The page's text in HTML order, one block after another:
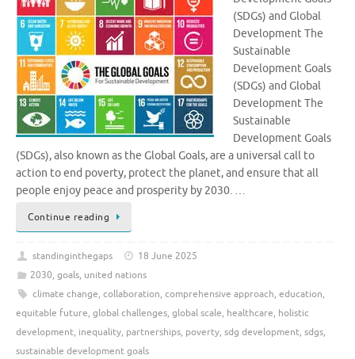
(SDGs) and Global
Development The
Sustainable
Development Goals
(SDGs) and Global
Development The
Sustainable
Development Goals
(SDGs), also known as the Global Goals, are a universal call to
action to end poverty, protect the planet, and ensure that all
people enjoy peace and prosperity by 2030. …
Continue reading
standinginthegaps
18 June 2025
2030, goals, united nations
climate change, collaboration, comprehensive approach, education,
equitable future, global challenges, global scale, healthcare, holistic
development, inequality, partnerships, poverty, sdg development, sdgs,
sustainable development goals